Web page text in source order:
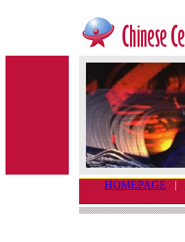
HOMEPAGE |